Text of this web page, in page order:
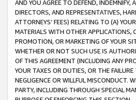
AND YOU AGREE TO DEFEND, INDEMNIFY,
DIRECTORS, AND REPRESENTATIVES,
ATTORNEYS’ FEES) RELATING TO (A)
MATERIALS WITH OTHER APPLICATIONS,
PROMOTION, OR MARKETING OF YOUR
WHETHER OR NOT SUCH USE IS
OF THIS AGREEMENT (INCLUDING ANY
YOUR TAXES OR DUTIES, OR THE
NEGLIGENCE OR WILLFUL MISCONDUCT.
PARTY, INCLUDING THROUGH SPECIAL